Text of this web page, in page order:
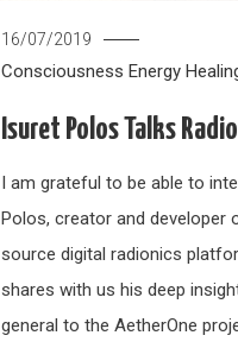
16/07/2019
Consciousness Energy
Isuret Polos Talks
I am grateful to be able to
Polos, creator and developer
source digital radionics
shares with us his deep
general to the AetherOne